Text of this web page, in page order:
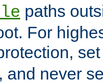
paths
For
and never